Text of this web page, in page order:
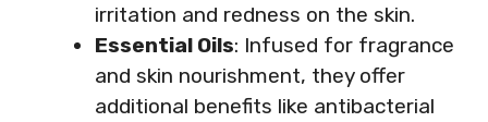
irritation and redness on the skin.
Essential Oils: Infused for fragrance
and skin nourishment, they offer
additional benefits like antibacterial